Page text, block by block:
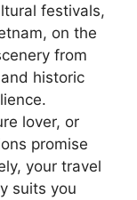
festivals,
on the
from
historic
lover, or
promise
your travel
suits you